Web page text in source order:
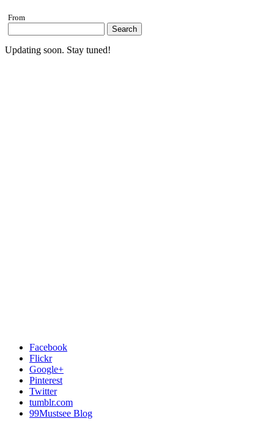
From
Search
Updating soon. Stay tuned!
Facebook
Flickr
Google+
Pinterest
Twitter
tumblr.com
99Mustsee Blog